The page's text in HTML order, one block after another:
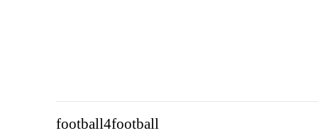
football4football